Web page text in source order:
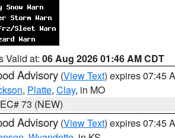
Valid at: 06 Aug 2026 01:46 AM CDT
Advisory (View Text) expires 07:45
, Platte, Clay, in MO
73 (NEW)
Advisory (View Text) expires 07:45